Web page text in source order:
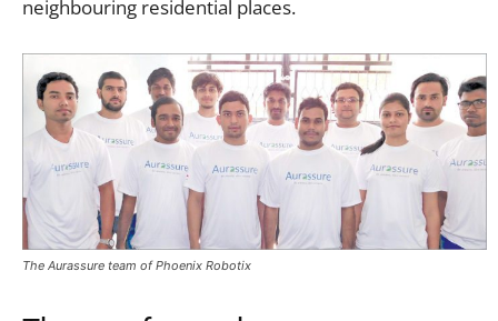
neighbouring residential places.
The Aurassure team of Phoenix Robotix